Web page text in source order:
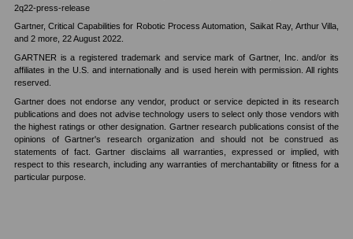
2q22-press-release
Gartner, Critical Capabilities for Robotic Process Automation, Saikat Ray, Arthur Villa,
and 2 more, 22 August 2022.
GARTNER is a registered trademark and service mark of Gartner, Inc. and/or its
affiliates in the U.S. and internationally and is used herein with permission. All rights
reserved.
Gartner does not endorse any vendor, product or service depicted in its research
publications and does not advise technology users to select only those vendors with
the highest ratings or other designation. Gartner research publications consist of the
opinions of Gartner's research organization and should not be construed as
statements of fact. Gartner disclaims all warranties, expressed or implied, with
respect to this research, including any warranties of merchantability or fitness for a
particular purpose.